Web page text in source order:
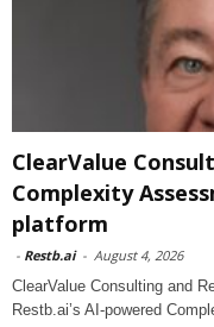
ClearValue
Complexity
platform
- Restb.ai - August 4, 2026
ClearValue Consulting and
Restb.ai’s AI-powered